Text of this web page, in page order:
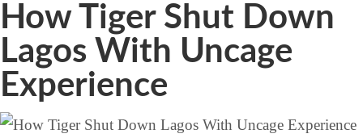
How Tiger Shut Down
Lagos With Uncage
Experience